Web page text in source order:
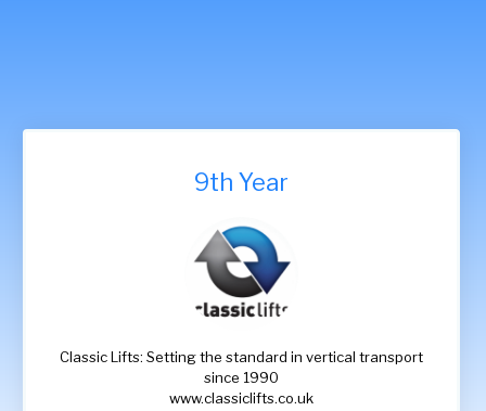
9th Year
Classic Lifts: Setting the standard in vertical transport
since 1990
www.classiclifts.co.uk